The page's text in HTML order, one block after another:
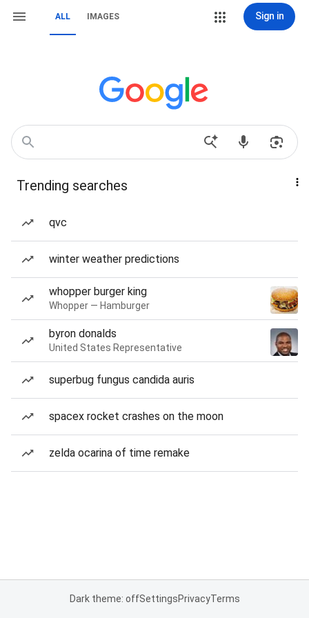
ALL IMAGES Sign in
Trending searches
qvc
winter weather predictions
whopper burger king
Whopper — Hamburger
byron donalds
United States Representative
superbug fungus candida auris
spacex rocket crashes on the moon
zelda ocarina of time remake
Dark theme: offSettingsPrivacyTerms